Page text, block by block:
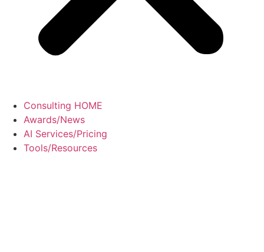
Consulting HOME
Awards/News
AI Services/Pricing
Tools/Resources